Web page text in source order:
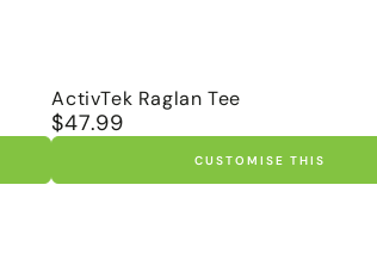
ActivTek
Raglan
ActivTek Raglan Tee
Regular
price
$47.99
CUSTOMISE THIS